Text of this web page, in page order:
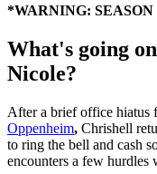
*WARNING:
What's going
Nicole?
After a brief office hiatus
Oppenheim, Chrishell
to ring the bell and cash
encounters a few hurdles